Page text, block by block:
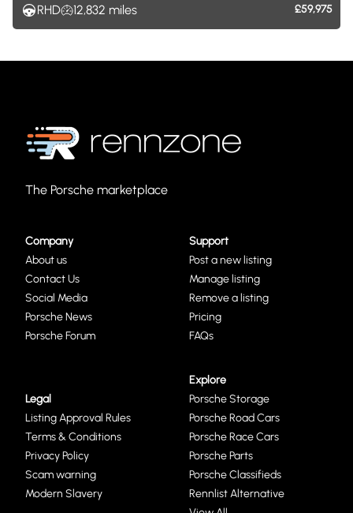
RHD
12,832 miles £59,975
The Porsche marketplace
Company
About us
Contact Us
Social Media
Porsche News
Porsche Forum
Support
Post a new listing
Manage listing
Remove a listing
Pricing
FAQs
Legal
Listing Approval Rules
Terms & Conditions
Privacy Policy
Scam warning
Modern Slavery
Explore
Porsche Storage
Porsche Road Cars
Porsche Race Cars
Porsche Parts
Porsche Classifieds
Rennlist Alternative